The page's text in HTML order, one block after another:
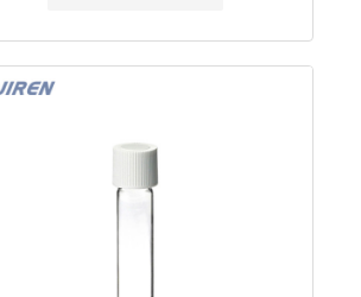
Seller in Aqueous Solutions 2 offers from
Vaxxen Labs Reconstitution Solution
- 2 Pack - Amber/Glass Packaging 33